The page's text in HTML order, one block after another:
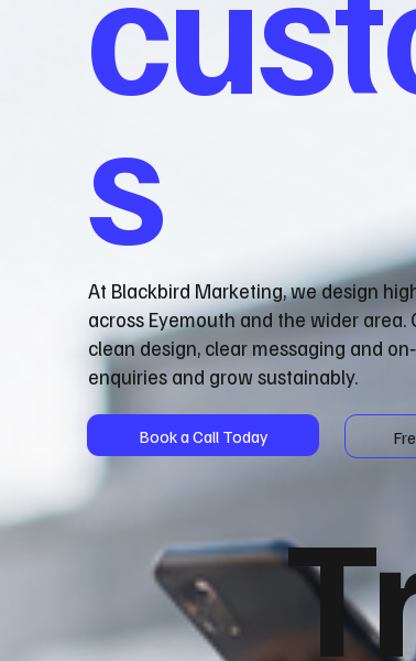
s
At Blackbird Marketing, we design
across Eyemouth and the wider
clean design, clear messaging and
enquiries and grow sustainably.
Book a Call Today